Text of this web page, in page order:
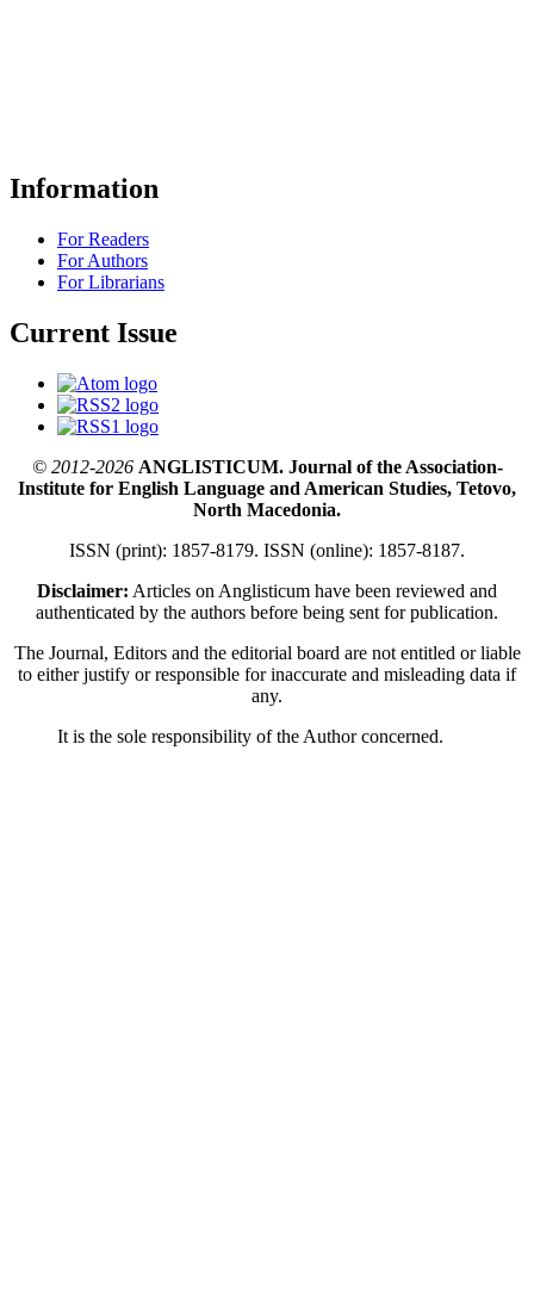
Information
For Readers
For Authors
For Librarians
Current Issue
© 2012-2026ANGLISTICUM. Journal of the Association-
Institute for English Language and American Studies, Tetovo,
North Macedonia.
ISSN (print): 1857-8179. ISSN (online): 1857-8187.
Disclaimer: Articles on Anglisticum have been reviewed and
authenticated by the authors before being sent for publication.
The Journal, Editors and the editorial board are not entitled or liable
to either justify or responsible for inaccurate and misleading data if
any.
It is the sole responsibility of the Author concerned.